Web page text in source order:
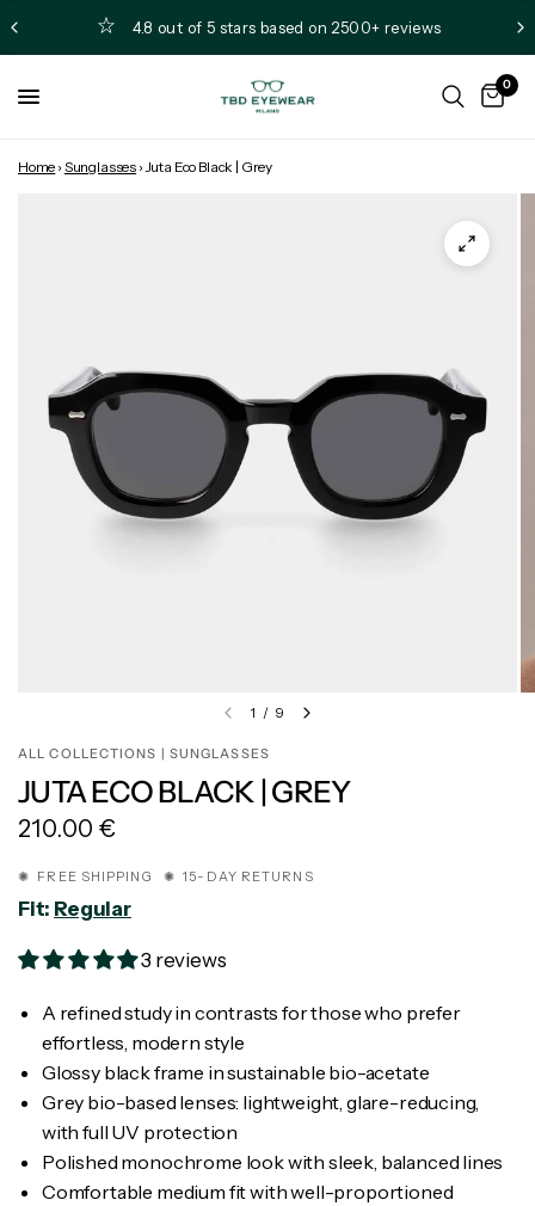
4.8 out of 5 stars based on 2500+ reviews
0
Home › Sunglasses ›Juta Eco Black | Grey
1 / 9
ALL COLLECTIONS | SUNGLASSES
JUTA ECO BLACK | GREY
210.00 €
✺ FREE SHIPPING ✺ 15-DAY RETURNS
Fit: Regular
3 reviews
A refined study in contrasts for those who prefer
effortless, modern style
Glossy black frame in sustainable bio-acetate
Grey bio-based lenses: lightweight, glare-reducing,
with full UV protection
Polished monochrome look with sleek, balanced lines
Comfortable medium fit with well-proportioned